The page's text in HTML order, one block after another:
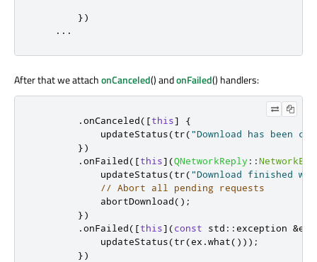
})
...
After that we attachonCanceled() andonFailed() handlers:
.onCanceled( [this]
{
            updateStatus
(tr("Download has been
})
.onFailed( [this](QNetworkReply ::
            updateStatus
(tr("Download finished
// Abort all pending requests
            abortDownload
();
})
.onFailed( [this](const std ::exception &ex
            updateStatus
(tr(ex .what()));
})